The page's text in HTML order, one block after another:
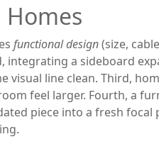
functional design(size,
integrating a sideboard
line clean. Third,
feel larger. Fourth, a
piece into a fresh focal